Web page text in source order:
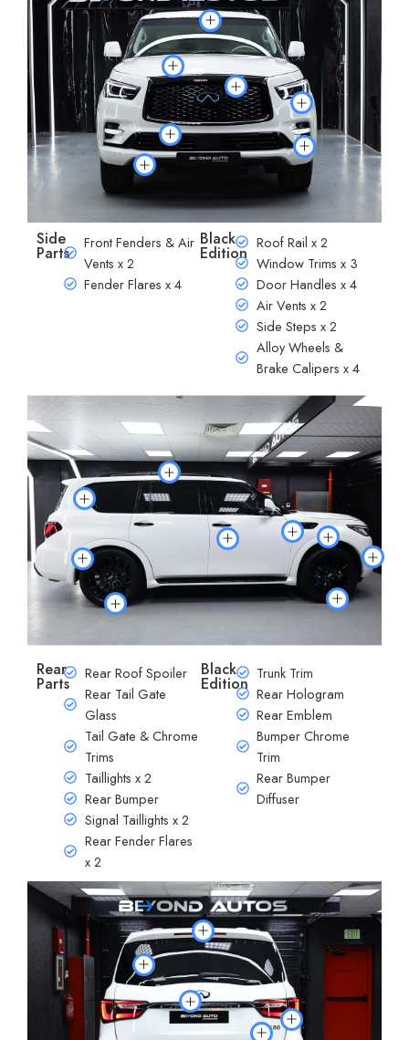
Side
Parts
Front Fenders & Air
Vents x 2
Fender Flares x 4
Black
Edition
Roof Rail x 2
Window Trims x 3
Door Handles x 4
Air Vents x 2
Side Steps x 2
Alloy Wheels &
Brake Calipers x 4
Rear
Parts
Rear Roof Spoiler
Rear Tail Gate
Glass
Tail Gate & Chrome
Trims
Taillights x 2
Rear Bumper
Signal Taillights x 2
Rear Fender Flares
x 2
Black
Edition
Trunk Trim
Rear Hologram
Rear Emblem
Bumper Chrome
Trim
Rear Bumper
Diffuser